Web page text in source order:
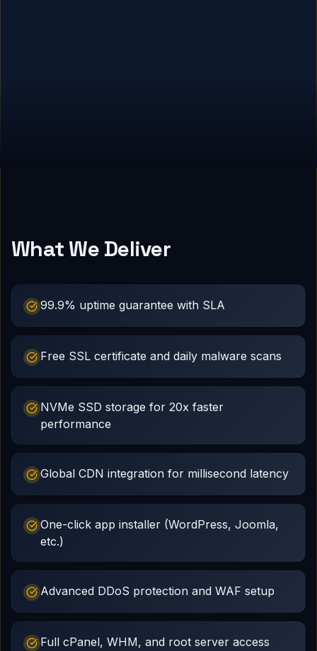
What We Deliver
99.9% uptime guarantee with SLA
Free SSL certificate and daily malware scans
NVMe SSD storage for 20x faster
performance
Global CDN integration for millisecond latency
One-click app installer (WordPress, Joomla,
etc.)
Advanced DDoS protection and WAF setup
Full cPanel, WHM, and root server access